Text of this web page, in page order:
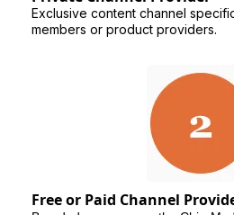
Exclusive content channel
members or product providers.
Free or Paid Channel